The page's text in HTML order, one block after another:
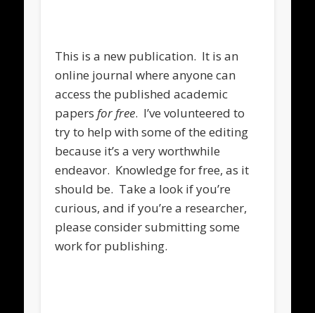
This is a new publication. It is an
online journal where anyone can
access the published academic
papersfor free. I’ve volunteered to
try to help with some of the editing
because it’s a very worthwhile
endeavor. Knowledge for free, as it
should be. Take a look if you’re
curious, and if you’re a researcher,
please consider submitting some
work for publishing.